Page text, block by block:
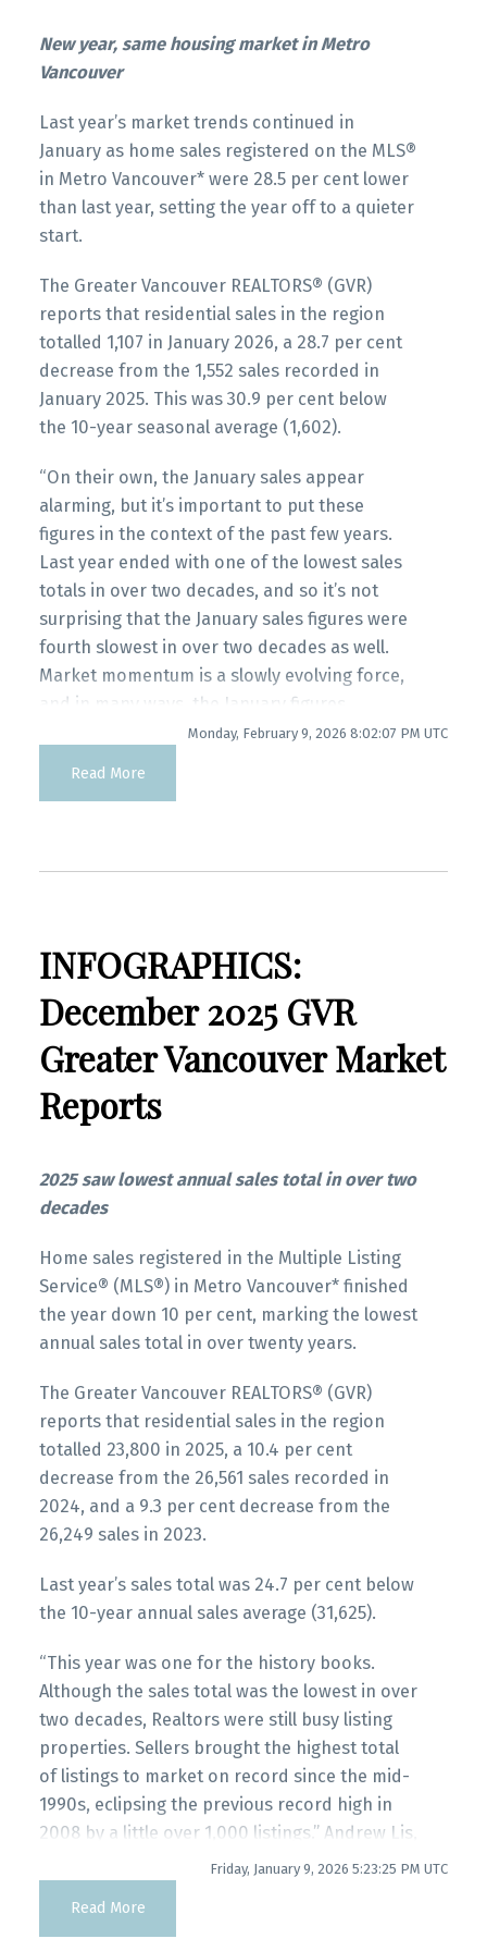
Printable Version – GVR March 2026 Data
Infographics Report Squamish
Printable Version – GVR March 2026 Data
Infographics Report Ladner
Printable Version – GVR March 2026 Data
Custom real estate infographics published by
myRealPage.com
Infographics Report Vancouver West
Printable Version – GVR February 2026 Data
Infographics Report Vancouver East
Printable Version – GVR February 2026 Data
Infographic Report Maple Ridge
Printable Version – GVR February 2026 Data
Infographics Report Pitt Meadows
Printable Version – GVR February 2026 Data
Infographics Report Port Coquitlam
Printable Version – GVR February 2026 Data
Infographics Report Coquitlam
Printable Version – GVR February 2026 Data
Infographic Report Burnaby North
Printable Version – GVR February 2026 Data
Printable Version – GVR February 2026 Data
Infographics Report New Westminster
Printable Version – GVR February 2026 Data
Infographics Report Squamish
Custom real estate infographics published by
myRealPage.com
New year, same housing market in Metro
Vancouver
Last year’s market trends continued in
January as home sales registered on the MLS®
in Metro Vancouver* were 28.5 per cent lower
than last year, setting the year off to a quieter
start.
The Greater Vancouver REALTORS® (GVR)
reports that residential sales in the region
totalled 1,107 in January 2026, a 28.7 per cent
decrease from the 1,552 sales recorded in
January 2025. This was 30.9 per cent below
the 10-year seasonal average (1,602).
“On their own, the January sales appear
alarming, but it’s important to put these
figures in the context of the past few years.
Last year ended with one of the lowest sales
totals in over two decades, and so it’s not
surprising that the January sales figures were
fourth slowest in over two decades as well.
Market momentum is a slowly evolving force,
and in many ways, the January figures
represent a market that continues slowly
Read the full report on the REBGV website!
These infographics cover current trends in
several areas within the Greater Vancouver
region. Click on the images for a larger view!
Printable Version – GVR January 2026 Data
Printable Version – GVR January 2026 Data
Infographics Report West Vancouver
Printable Version – GVR January 2026 Data
Infographics Report Vancouver West
Printable Version – GVR January 2026 Data
Infographics Report Vancouver East
Printable Version – GVR January 2026 Data
Infographic Report Maple Ridge
Printable Version – GVR January 2026 Data
Infographics Report Pitt Meadows
Printable Version – GVR January 2026 Data
Infographics Report Port Coquitlam
Printable Version – GVR January 2026 Data
Infographics Report Coquitlam
Printable Version – GVR January 2026 Data
Infographic Report Burnaby North
Monday, February 9, 2026 8:02:07 PM UTC
Read More
INFOGRAPHICS:
December 2025 GVR
Greater Vancouver Market
Reports
2025 saw lowest annual sales total in over two
decades
Home sales registered in the Multiple Listing
Service® (MLS®) in Metro Vancouver* finished
the year down 10 per cent, marking the lowest
annual sales total in over twenty years.
The Greater Vancouver REALTORS® (GVR)
reports that residential sales in the region
totalled 23,800 in 2025, a 10.4 per cent
decrease from the 26,561 sales recorded in
2024, and a 9.3 per cent decrease from the
26,249 sales in 2023.
Last year’s sales total was 24.7 per cent below
the 10-year annual sales average (31,625).
“This year was one for the history books.
Although the sales total was the lowest in over
two decades, Realtors were still busy listing
properties. Sellers brought the highest total
of listings to market on record since the mid-
1990s, eclipsing the previous record high in
2008 by a little over 1,000 listings.” Andrew Lis,
GVR chief economist and vice-president data
Read the full report on the REBGV website!
Friday, January 9, 2026 5:23:25 PM UTC
Read More